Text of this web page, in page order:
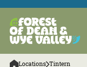
Locations Tintern